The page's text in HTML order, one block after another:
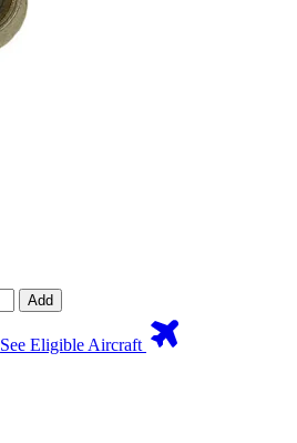
Add
See Eligible Aircraft